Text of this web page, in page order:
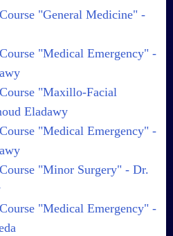
"General Medicine" -
"Medical Emergency" -
"Maxillo-Facial
Eladawy
"Medical Emergency" -
"Minor Surgery" - Dr.
"Medical Emergency" -